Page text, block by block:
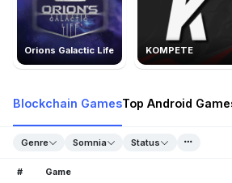
Orions Galactic Life KOMPETE
Blockchain GamesTop Android
Genre Somnia Status
# Game